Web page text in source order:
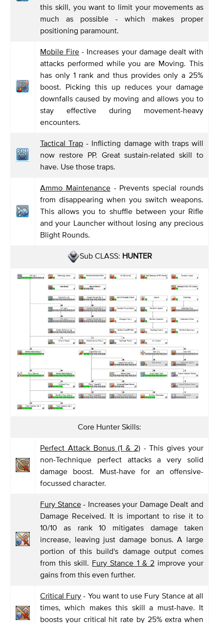
this skill, you want to limit your movements as
much as possible - which makes proper
positioning paramount.
Mobile Fire - Increases your damage dealt with
attacks performed while you are Moving. This
has only 1 rank and thus provides only a 25%
boost. Picking this up reduces your damage
downfalls caused by moving and allows you to
stay effective during movement-heavy
encounters.
Tactical Trap - Inflicting damage with traps will
now restore PP. Great sustain-related skill to
have. Use those traps.
Ammo Maintenance- Prevents special rounds
from disappearing when you switch weapons.
This allows you to shuffle between your Rifle
and your Launcher without losing any precious
Blight Rounds.
Sub CLASS: HUNTER
Core Hunter Skills:
Perfect Attack Bonus (1 & 2)- This gives your
non-Technique perfect attacks a very solid
damage boost. Must-have for an offensive-
focussed character.
Fury Stance- Increases your Damage Dealt and
Damage Received. It is important to rise it to
10/10 as rank 10 mitigates damage taken
increase, leaving just damage bonus. A large
portion of this build's damage output comes
from this skill. Fury Stance 1 & 2 improve your
gains from this even further.
Critical Fury - You want to use Fury Stance at all
times, which makes this skill a must-have. It
boosts your critical hit rate by 25% extra when